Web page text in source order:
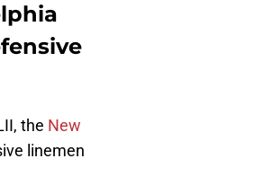
the New
linemen